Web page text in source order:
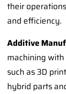
their
and efficiency.
Additive
machining
such as 3D
hybrid parts